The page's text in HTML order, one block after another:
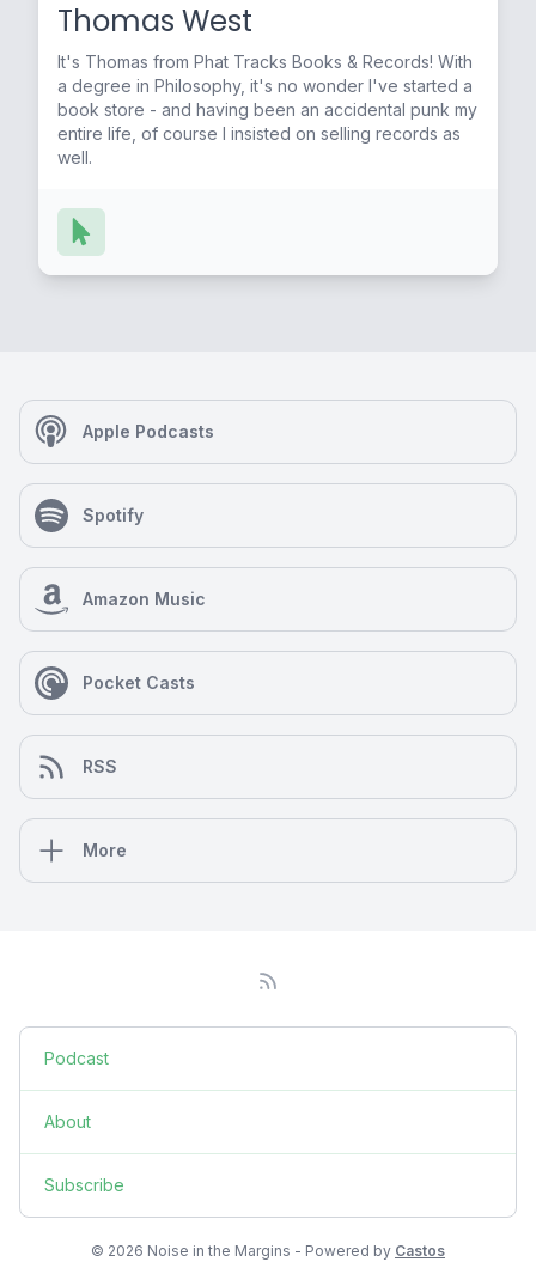
Thomas West
It's Thomas from Phat Tracks Books & Records! With
a degree in Philosophy, it's no wonder I've started a
book store - and having been an accidental punk my
entire life, of course I insisted on selling records as
well.
Apple Podcasts
Spotify
Amazon Music
Pocket Casts
RSS
More
Podcast
About
Subscribe
© 2026 Noise in the Margins - Powered by Castos